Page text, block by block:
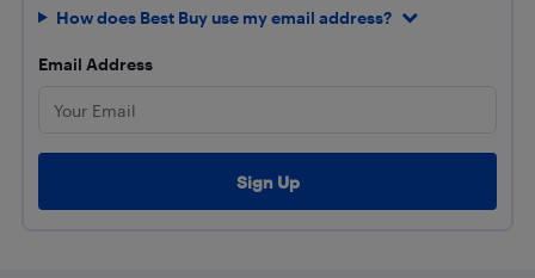
How does Best Buy use my email address?
Email Address